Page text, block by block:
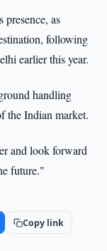
as
following
earlier this year.
handling
the Indian market.
and look forward
future."
Copy link